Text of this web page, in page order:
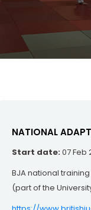
NATIONAL
Start date:07 Feb
BJA national training
(part of the